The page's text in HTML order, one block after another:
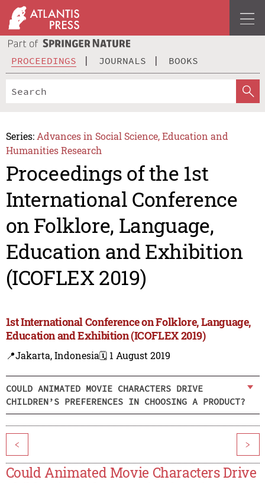
PROCEEDINGS JOURNALS BOOKS
Series: Advances in Social Science, Education and
Humanities Research
Proceedings of the 1st
International Conference
on Folklore, Language,
Education and Exhibition
(ICOFLEX 2019)
1st International Conference on Folklore, Language,
Education and Exhibition (ICOFLEX 2019)
📍Jakarta, Indonesia🗓️ 1 August 2019
COULD ANIMATED MOVIE CHARACTERS DRIVE
CHILDREN’S PREFERENCES IN CHOOSING A PRODUCT?
< >
Could Animated Movie Characters Drive